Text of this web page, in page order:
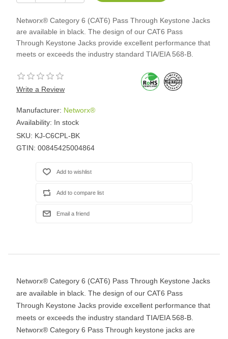
Networx® Category 6 (CAT6) Pass Through Keystone Jacks
are available in black. The design of our CAT6 Pass
Through Keystone Jacks provide excellent performance that
meets or exceeds the industry standard TIA/EIA 568-B.
Write a Review
Manufacturer: Networx®
Availability: In stock
SKU: KJ-C6CPL-BK
GTIN: 00845425004864
Networx® Category 6 (CAT6) Pass Through Keystone Jacks
are available in black. The design of our CAT6 Pass
Through Keystone Jacks provide excellent performance that
meets or exceeds the industry standard TIA/EIA 568-B.
Networx® Category 6 Pass Through keystone jacks are